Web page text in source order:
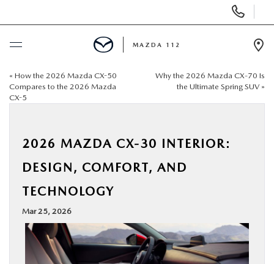
Phone
Numbers
BUY ONLINE
NEW
SPECIALS
FINANCING
MAZDA 112
« How the 2026 Mazda CX-50
Compares to the 2026 Mazda
CX-5
Why the 2026 Mazda CX‑70 Is
the Ultimate Spring SUV »
2026 MAZDA CX-30 INTERIOR:
DESIGN, COMFORT, AND
TECHNOLOGY
Mar 25, 2026